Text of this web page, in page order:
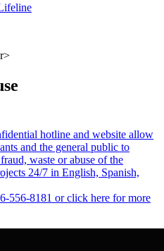
hotline and website allow
and the general public to
waste or abuse of the
24/7 in English, Spanish,
556-8181 or click here for more